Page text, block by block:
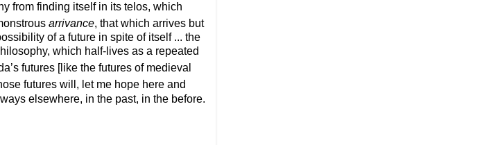
from finding itself in its telos, which
arrivance, that which arrives but
of a future in spite of itself ... the
which half-lives as a repeated
futures [like the futures of medieval
futures will, let me hope here and
elsewhere, in the past, in the before.